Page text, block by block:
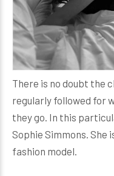
There is no doubt the
regularly followed for
they go. In this
Sophie Simmons. She
fashion model.